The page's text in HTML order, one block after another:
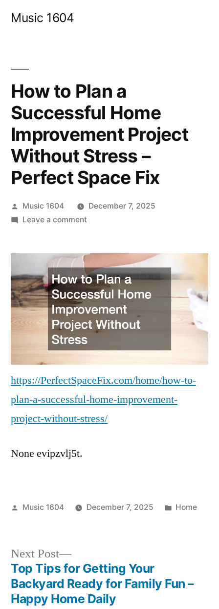
Music 1604
How to Plan a
Successful Home
Improvement Project
Without Stress –
Perfect Space Fix
Posted
by
Music 1604
December 7, 2025
Leave a commenton
a
Successful
Home
Improvement
Project
Without
Perfect
Space
https://PerfectSpaceFix.com/home/how-to-
plan-a-successful-home-improvement-
project-without-stress/
None evipzvlj5t.
Posted
Music 1604 December 7, 2025
Posted
Home
Post
navigation
Next Post
Next
post:
Top Tips for Getting Your
Backyard Ready for Family Fun –
Happy Home Daily